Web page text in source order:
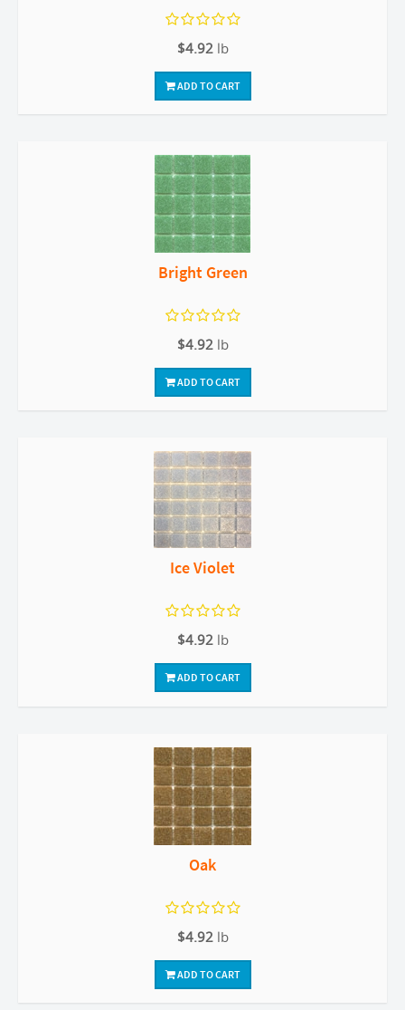
$4.92 lb
ADD TO CART
Bright Green
$4.92 lb
ADD TO CART
Ice Violet
$4.92 lb
ADD TO CART
Oak
$4.92 lb
ADD TO CART